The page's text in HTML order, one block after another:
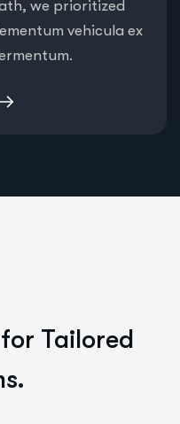
we prioritized
vehicula ex
Tailored